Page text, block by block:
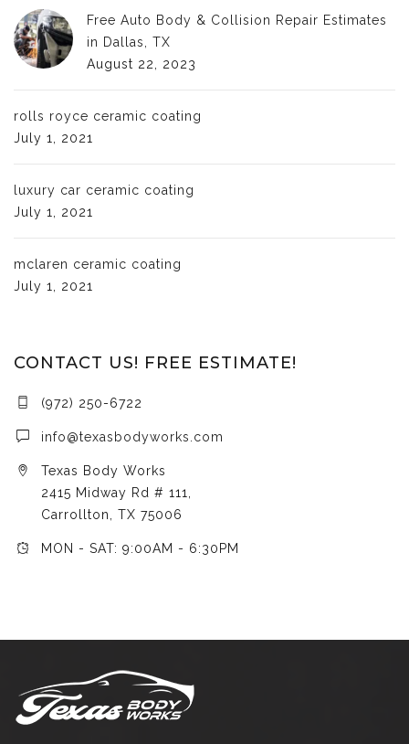
Free Auto Body & Collision Repair Estimates
in Dallas, TX
August 22, 2023
rolls royce ceramic coating
July 1, 2021
luxury car ceramic coating
July 1, 2021
mclaren ceramic coating
July 1, 2021
CONTACT US! FREE ESTIMATE!
(972) 250-6722
info@texasbodyworks.com
Texas Body Works
2415 Midway Rd # 111,
Carrollton, TX 75006
MON - SAT: 9:00AM - 6:30PM